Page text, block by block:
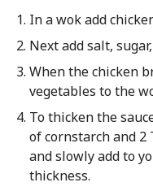
In a wok add
Next add salt,
When the chicken
vegetables to the
To thicken the
of cornstarch and
and slowly add to
thickness.